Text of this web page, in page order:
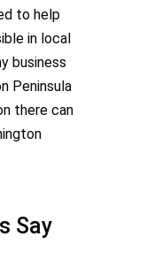
to help
in local
business
Peninsula
there can
Say